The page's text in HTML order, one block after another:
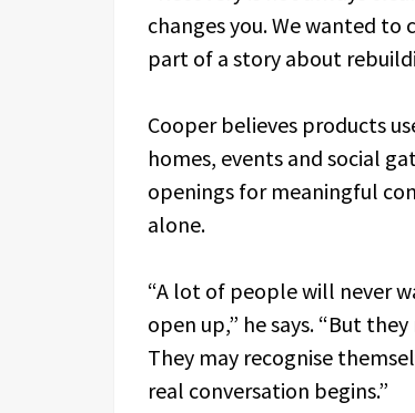
changes you. We wanted
part of a story about
Cooper believes products
homes, events and social
openings for meaningful
alone.
“A lot of people will never
open up,” he says. “But
They may recognise
real conversation begins.”